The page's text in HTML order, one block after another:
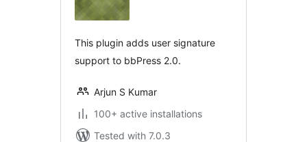
This plugin adds user signature
support to bbPress 2.0.
Arjun S Kumar
100+ active installations
Tested with 7.0.3